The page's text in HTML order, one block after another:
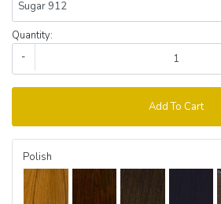
Quantity:
-
Add To Cart
Polish